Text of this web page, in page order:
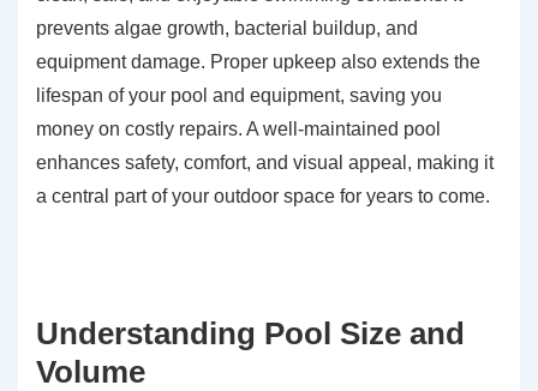
prevents algae growth, bacterial buildup, and
equipment damage. Proper upkeep also extends the
lifespan of your pool and equipment, saving you
money on costly repairs. A well-maintained pool
enhances safety, comfort, and visual appeal, making it
a central part of your outdoor space for years to come.
Understanding Pool Size and
Volume